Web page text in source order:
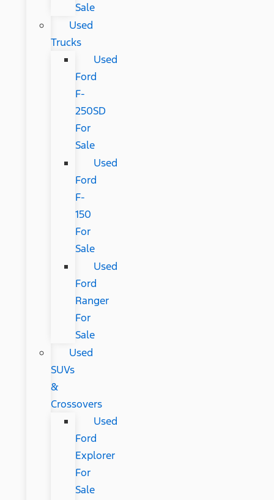
Sale
Used
Trucks
Used
Ford
F-
250SD
For
Sale
Used
Ford
F-
150
For
Sale
Used
Ford
Ranger
For
Sale
Used
SUVs
&
Crossovers
Used
Ford
Explorer
For
Sale